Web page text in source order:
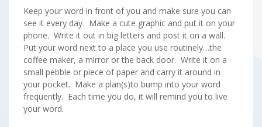
Keep your word in front of you and make sure you can
see it every day. Make a cute graphic and put it on your
phone. Write it out in big letters and post it on a wall.
Put your word next to a place you use routinely…the
coffee maker, a mirror or the back door. Write it on a
small pebble or piece of paper and carry it around in
your pocket. Make a plan(s)to bump into your word
frequently. Each time you do, it will remind you to live
your word.